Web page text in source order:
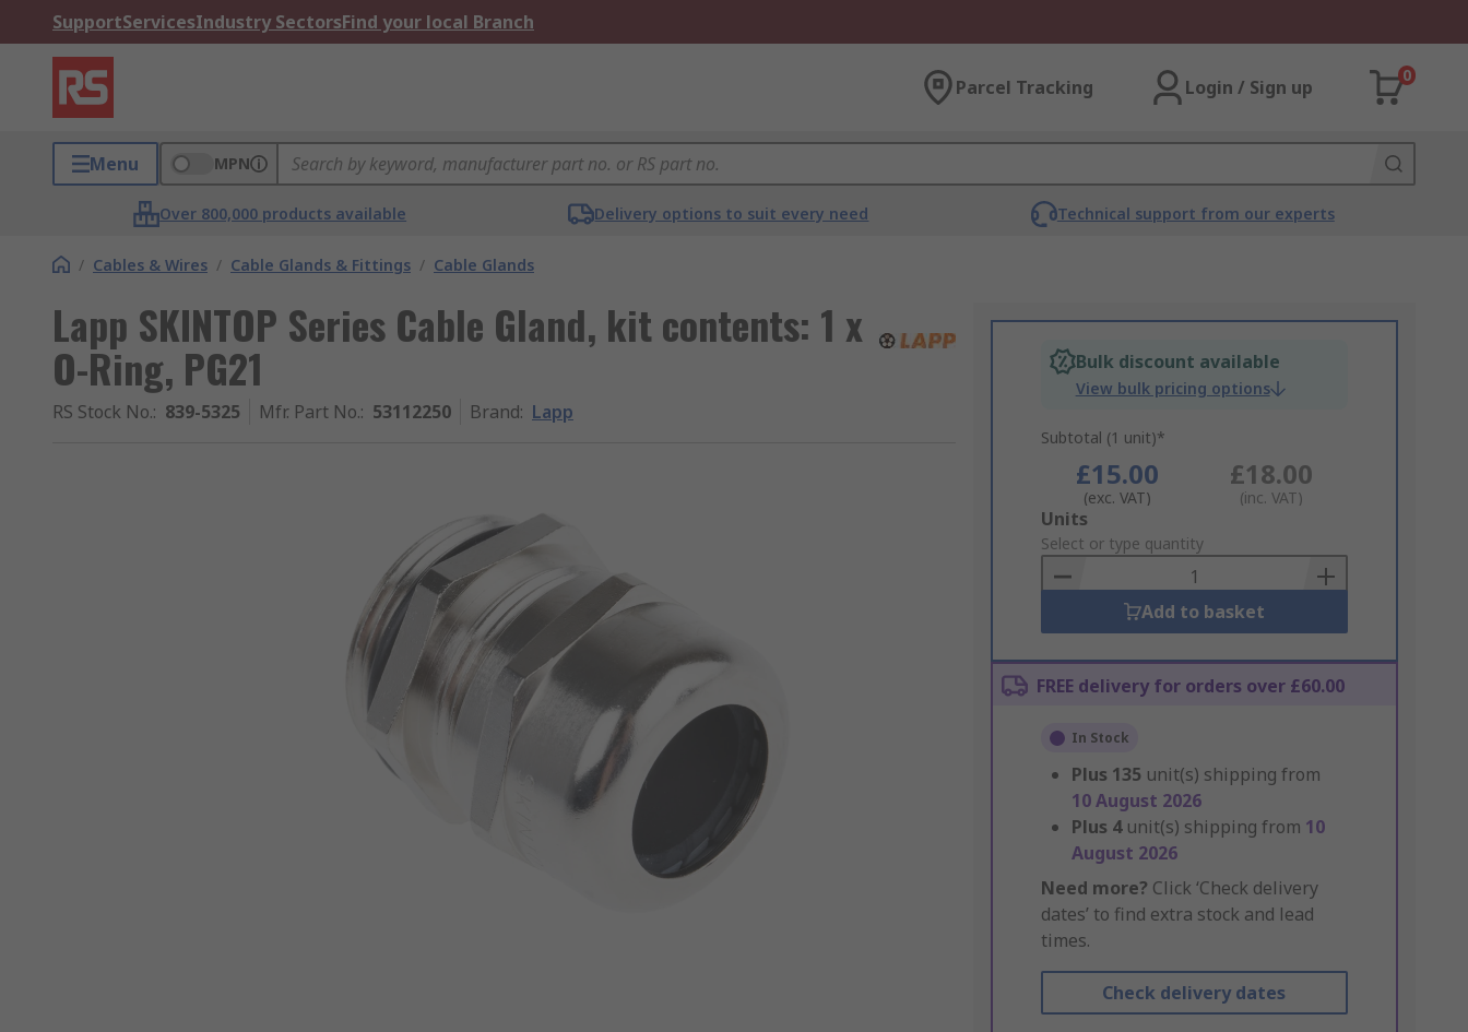
SupportServicesIndustry SectorsFind your local Branch
Parcel Tracking Login / Sign up
0
Menu MPN
Over 800,000 products available Delivery options to suit every need Technical support from our experts
/ Cables & Wires / Cable Glands & Fittings / Cable Glands
Lapp SKINTOP Series Cable Gland, kit contents: 1 x
O-Ring, PG21
RS Stock No.: 839-5325 Mfr. Part No.: 53112250 Brand: Lapp
Bulk discount available
View bulk pricing options
Subtotal (1 unit)*
£15.00
(exc. VAT)
£18.00
(inc. VAT)
Add
to
Basket
Units
Select or type quantity
Add to basket
FREE delivery for orders over £60.00
In Stock
Plus 135 unit(s) shipping from
10 August 2026
Plus 4 unit(s) shipping from 10
August 2026
Need more? Click ‘Check delivery
dates’ to find extra stock and lead
times.
Check delivery dates